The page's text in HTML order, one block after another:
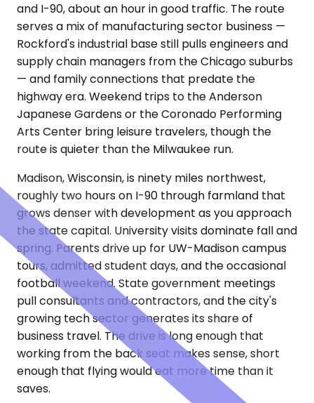
and I-90, about an hour in good traffic. The route
serves a mix of manufacturing sector business —
Rockford's industrial base still pulls engineers and
supply chain managers from the Chicago suburbs
— and family connections that predate the
highway era. Weekend trips to the Anderson
Japanese Gardens or the Coronado Performing
Arts Center bring leisure travelers, though the
route is quieter than the Milwaukee run.
Madison, Wisconsin, is ninety miles northwest,
roughly two hours on I-90 through farmland that
grows denser with development as you approach
the state capital. University visits dominate fall and
spring. Parents drive up for UW-Madison campus
tours, admitted student days, and the occasional
football weekend. State government meetings
pull consultants and contractors, and the city's
growing tech sector generates its share of
business travel. The drive is long enough that
working from the back seat makes sense, short
enough that flying would eat more time than it
saves.